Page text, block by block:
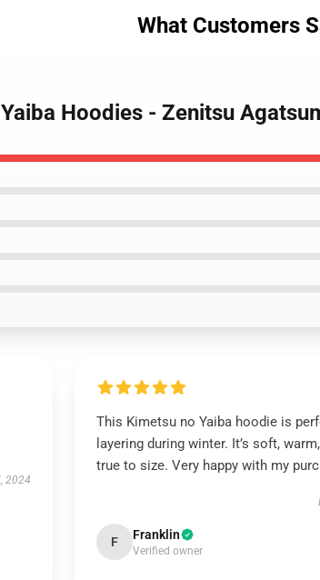
What Customers
Hoodies - Zenitsu
2024
This Kimetsu no Yaiba hoodie is
layering during winter. It’s soft,
true to size. Very happy with my
F Franklin
Verified owner